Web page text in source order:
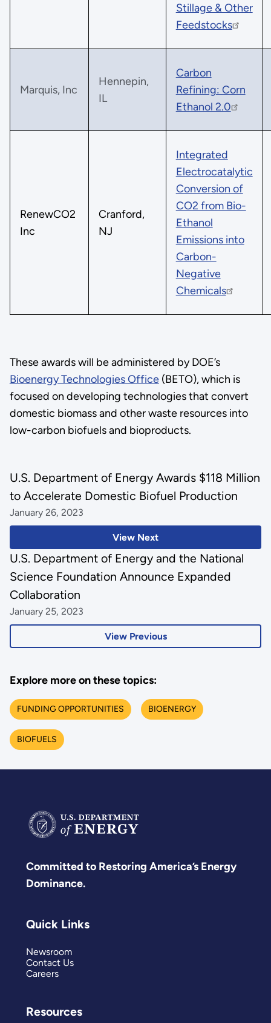
Stillage & Other
Feedstocks
Marquis, Inc
Hennepin,
IL
Carbon
Refining: Corn
Ethanol 2.0
RenewCO2
Inc
Cranford,
NJ
Integrated
Electrocatalytic
Conversion of
CO2 from Bio-
Ethanol
Emissions into
Carbon-
Negative
Chemicals
These awards will be administered by DOE’s
Bioenergy Technologies Office(BETO), which is
focused on developing technologies that convert
domestic biomass and other waste resources into
low-carbon biofuels and bioproducts.
View Next
U.S. Department of Energy Awards $118 Million
to Accelerate Domestic Biofuel Production
January 26, 2023
View Previous
U.S. Department of Energy and the National
Science Foundation Announce Expanded
Collaboration
January 25, 2023
Explore more on these topics:
FUNDING OPPORTUNITIES BIOENERGY
BIOFUELS
Committed to Restoring America’s Energy
Dominance.
Quick Links
Newsroom
Contact Us
Careers
Resources